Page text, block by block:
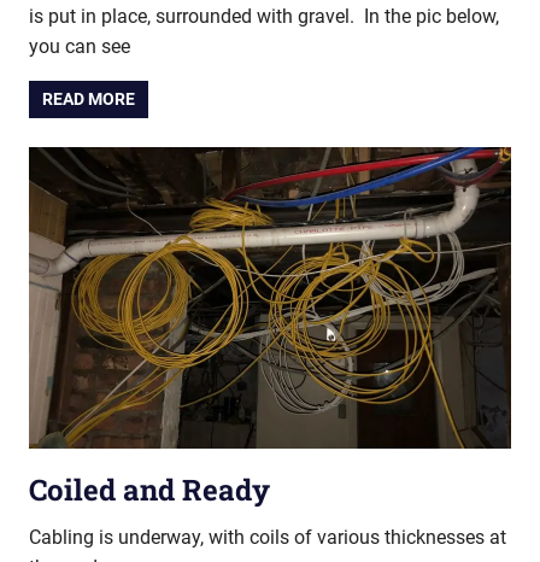
is put in place, surrounded with gravel. In the pic below,
you can see
READ MORE
Coiled and Ready
Cabling is underway, with coils of various thicknesses at